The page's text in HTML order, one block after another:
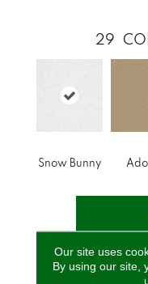
29
Snow Bunny
Our site uses
By using our site,